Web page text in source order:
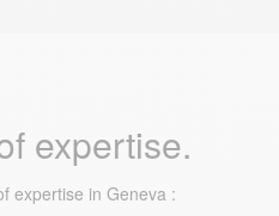
expertise.
expertise in Geneva :